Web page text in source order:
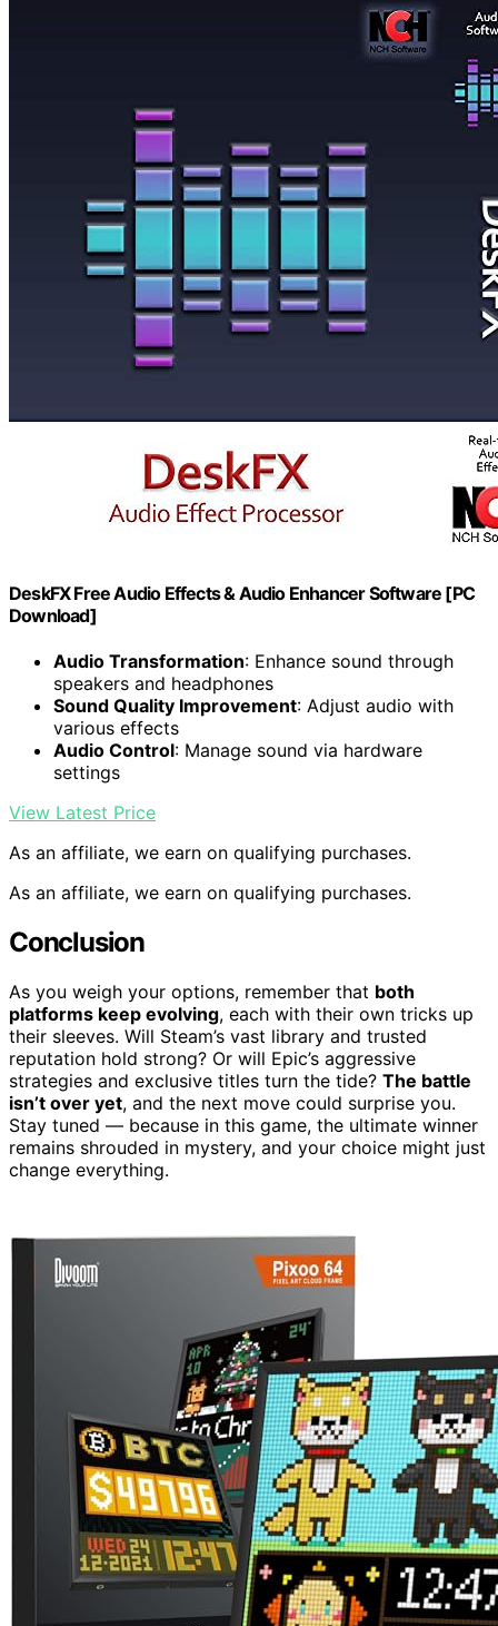
DeskFX Free Audio Effects & Audio Enhancer Software [PC
Download]
Audio Transformation: Enhance sound through
speakers and headphones
Sound Quality Improvement: Adjust audio with
various effects
Audio Control: Manage sound via hardware
settings
View Latest Price
As an affiliate, we earn on qualifying purchases.
As an affiliate, we earn on qualifying purchases.
Conclusion
As you weigh your options, remember that both
platforms keep evolving, each with their own tricks up
their sleeves. Will Steam’s vast library and trusted
reputation hold strong? Or will Epic’s aggressive
strategies and exclusive titles turn the tide? The battle
isn’t over yet, and the next move could surprise you.
Stay tuned — because in this game, the ultimate winner
remains shrouded in mystery, and your choice might just
change everything.